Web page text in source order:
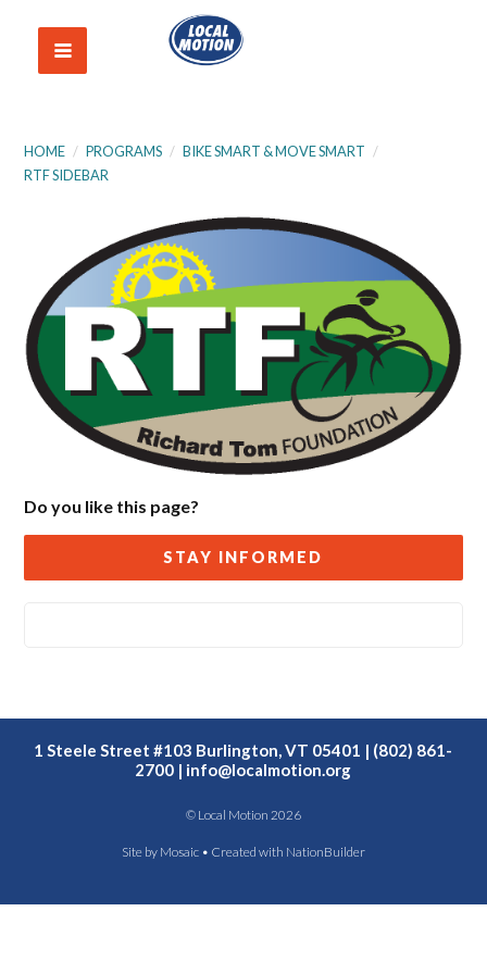
HOME / PROGRAMS / BIKE SMART & MOVE SMART /
RTF SIDEBAR
Do you like this page?
STAY INFORMED
1 Steele Street #103 Burlington, VT 05401 | (802) 861-
2700 | info@localmotion.org
© Local Motion 2026
Site by Mosaic• Created with NationBuilder